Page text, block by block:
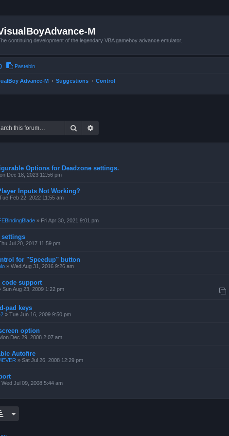
M
continuing development of the legendary VBA gameboy advance emulator.
Pastebin
Advance-M Suggestions Control
Search
Options for Deadzone settings.
Dec 18, 2023 12:56 pm
Inputs Not Working?
Feb 22, 2022 11:55 am
» Fri Apr 30, 2021 9:01 pm
settings
Jul 20, 2017 11:59 pm
for "Speedup" button
» Wed Aug 31, 2016 9:26 am
code support
Sun Aug 23, 2009 1:22 pm
pad keys
» Tue Jun 16, 2009 9:50 pm
option
Dec 29, 2008 2:07 am
Autofire
» Sat Jul 26, 2008 12:29 pm
Wed Jul 09, 2008 5:44 am